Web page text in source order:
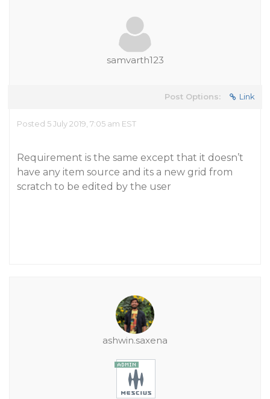
samvarth123
Post Options: Link
Posted 5 July 2019, 7:05 am EST
Requirement is the same except that it doesn’t
have any item source and its a new grid from
scratch to be edited by the user
ashwin.saxena